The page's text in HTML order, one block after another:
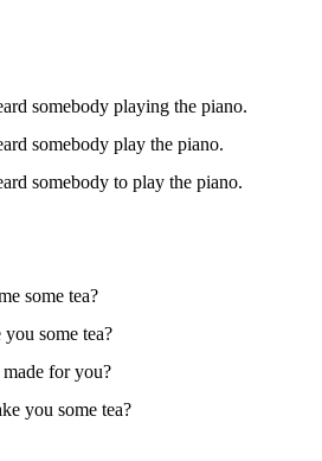
somebody playing the piano.
somebody play the piano.
somebody to play the piano.
some tea?
some tea?
for you?
you some tea?